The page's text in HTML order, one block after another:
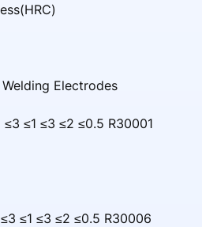
Electrodes
≤1 ≤3 ≤2 ≤0.5 R30001
≤1 ≤3 ≤2 ≤0.5 R30006